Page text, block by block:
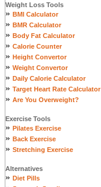
Weight Loss Tools
» BMI Calculator
» BMR Calculator
» Body Fat Calculator
» Calorie Counter
» Height Convertor
» Weight Convertor
» Daily Calorie Calculator
» Target Heart Rate Calculator
» Are You Overweight?
Exercise Tools
» Pilates Exercise
» Back Exercise
» Stretching Exercise
Alternatives
» Diet Pills